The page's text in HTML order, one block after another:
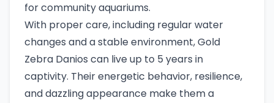
for community aquariums.
With proper care, including regular water
changes and a stable environment, Gold
Zebra Danios can live up to 5 years in
captivity. Their energetic behavior, resilience,
and dazzling appearance make them a